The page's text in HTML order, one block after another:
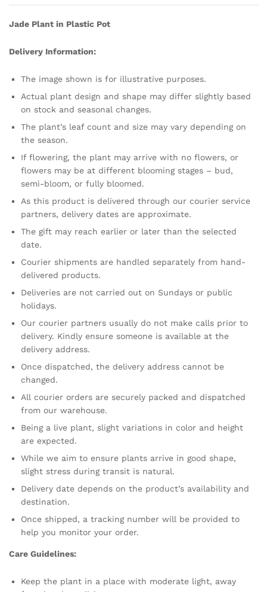
Jade Plant in Plastic Pot
Delivery Information:
The image shown is for illustrative purposes.
Actual plant design and shape may differ slightly based
on stock and seasonal changes.
The plant’s leaf count and size may vary depending on
the season.
If flowering, the plant may arrive with no flowers, or
flowers may be at different blooming stages – bud,
semi-bloom, or fully bloomed.
As this product is delivered through our courier service
partners, delivery dates are approximate.
The gift may reach earlier or later than the selected
date.
Courier shipments are handled separately from hand-
delivered products.
Deliveries are not carried out on Sundays or public
holidays.
Our courier partners usually do not make calls prior to
delivery. Kindly ensure someone is available at the
delivery address.
Once dispatched, the delivery address cannot be
changed.
All courier orders are securely packed and dispatched
from our warehouse.
Being a live plant, slight variations in color and height
are expected.
While we aim to ensure plants arrive in good shape,
slight stress during transit is natural.
Delivery date depends on the product’s availability and
destination.
Once shipped, a tracking number will be provided to
help you monitor your order.
Care Guidelines:
Keep the plant in a place with moderate light, away